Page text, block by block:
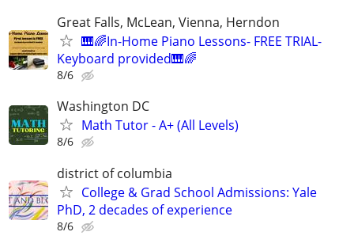
Great Falls, McLean, Vienna, Herndon
🎹🌈In-Home Piano Lessons- FREE TRIAL-
Keyboard provided🎹🌈
8/6
Washington DC
Math Tutor - A+ (All Levels)
8/6
district of columbia
College & Grad School Admissions: Yale
PhD, 2 decades of experience
8/6